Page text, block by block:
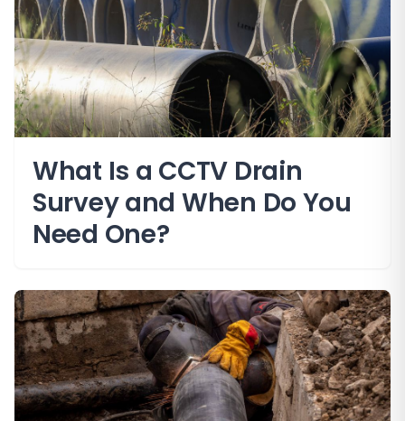
What Is a CCTV Drain
Survey and When Do You
Need One?